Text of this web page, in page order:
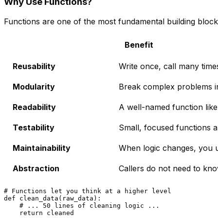
Functions are one of the most fundamental building
Benefit
Reusability Write once, call many
Modularity Break complex problems
Readability A well-named function
Testability Small, focused functions
Maintainability When logic changes, you
Abstraction Callers do not need to
# Functions let you think at a higher level
def
clean_data ( raw_data ):
# ... 50 lines of cleaning logic ...
return cleaned